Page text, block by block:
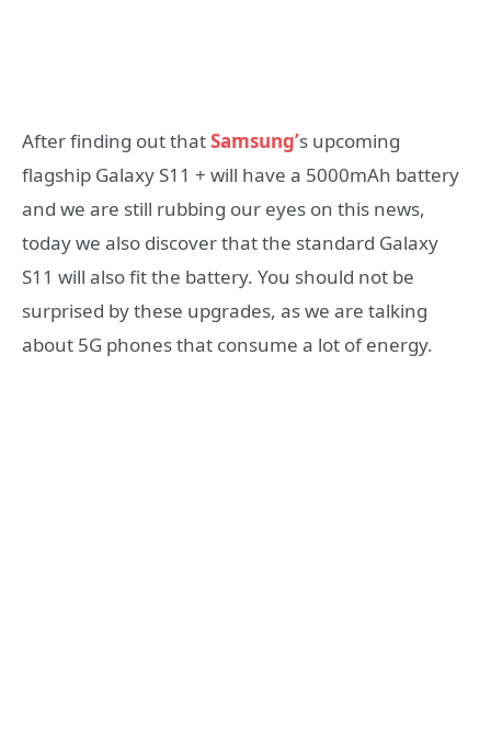
After finding out thatSamsung’s upcoming
flagship Galaxy S11 + will have a 5000mAh battery
and we are still rubbing our eyes on this news,
today we also discover that the standard Galaxy
S11 will also fit the battery. You should not be
surprised by these upgrades, as we are talking
about 5G phones that consume a lot of energy.